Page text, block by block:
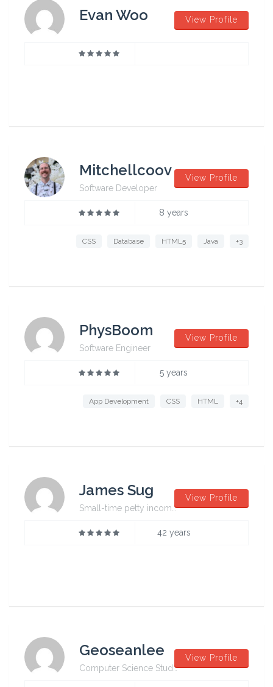
Evan Woo View Profile
Mitchellcoov
Software Developer
View Profile
8 years
CSS Database HTML5 Java +3
PhysBoom
Software Engineer
View Profile
5 years
App Development CSS HTML +4
James Sug
Small-time petty incompetent
View Profile
42 years
Geoseanlee
Computer Science Student from University of Sydney
View Profile